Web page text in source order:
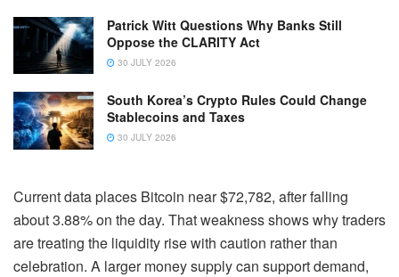
Patrick Witt Questions Why Banks Still
Oppose the CLARITY Act
30 JULY 2026
South Korea’s Crypto Rules Could Change
Stablecoins and Taxes
30 JULY 2026
Current data places Bitcoin near $72,782, after falling
about 3.88% on the day. That weakness shows why traders
are treating the liquidity rise with caution rather than
celebration. A larger money supply can support demand,